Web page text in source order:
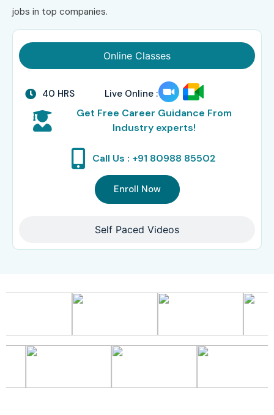
jobs in top companies.
Online Classes
Self Paced Videos
40 HRS Live Online :
Get Free Career Guidance From
Industry experts!
Call Us : +91 80988 85502
Enroll Now